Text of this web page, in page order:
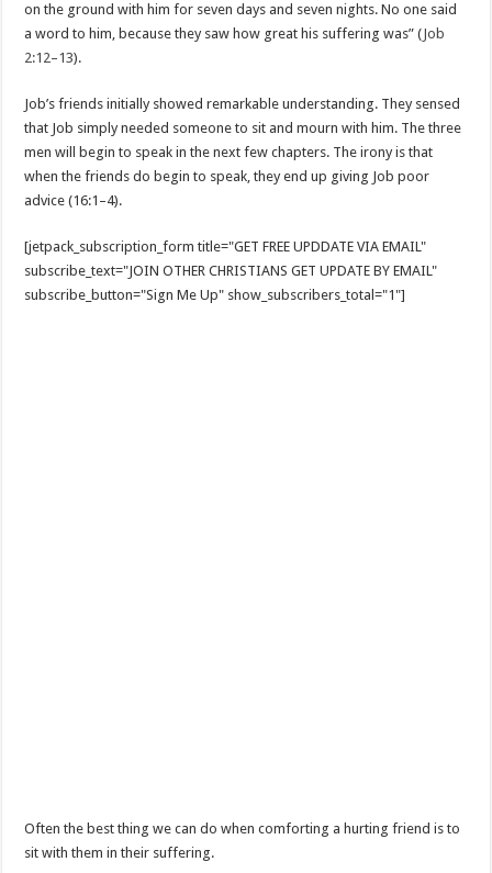
on the ground with him for seven days and seven nights. No one said
a word to him, because they saw how great his suffering was” (Job
2:12–13).
Job’s friends initially showed remarkable understanding. They sensed
that Job simply needed someone to sit and mourn with him. The three
men will begin to speak in the next few chapters. The irony is that
when the friends do begin to speak, they end up giving Job poor
advice (16:1–4).
[jetpack_subscription_form title="GET FREE UPDDATE VIA EMAIL"
subscribe_text="JOIN OTHER CHRISTIANS GET UPDATE BY EMAIL"
subscribe_button="Sign Me Up" show_subscribers_total="1"]
Often the best thing we can do when comforting a hurting friend is to
sit with them in their suffering.